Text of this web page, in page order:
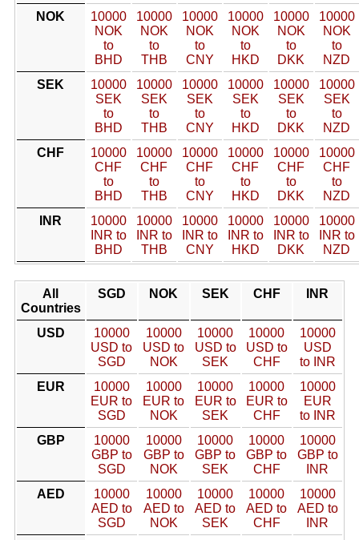
NOK
10000
NOK
to
BHD
10000
NOK
to
THB
10000
NOK
to
CNY
10000
NOK
to
HKD
10000
NOK
to
DKK
10000
NOK
to
NZD
SEK
10000
SEK
to
BHD
10000
SEK
to
THB
10000
SEK
to
CNY
10000
SEK
to
HKD
10000
SEK
to
DKK
10000
SEK
to
NZD
CHF
10000
CHF
to
BHD
10000
CHF
to
THB
10000
CHF
to
CNY
10000
CHF
to
HKD
10000
CHF
to
DKK
10000
CHF
to
NZD
INR
10000
INR to
BHD
10000
INR to
THB
10000
INR to
CNY
10000
INR to
HKD
10000
INR to
DKK
10000
INR to
NZD
All
Countries
SGD NOK SEK CHF INR
USD
10000
USD to
SGD
10000
USD to
NOK
10000
USD to
SEK
10000
USD to
CHF
10000
USD
to INR
EUR
10000
EUR to
SGD
10000
EUR to
NOK
10000
EUR to
SEK
10000
EUR to
CHF
10000
EUR
to INR
GBP
10000
GBP to
SGD
10000
GBP to
NOK
10000
GBP to
SEK
10000
GBP to
CHF
10000
GBP to
INR
AED
10000
AED to
SGD
10000
AED to
NOK
10000
AED to
SEK
10000
AED to
CHF
10000
AED to
INR